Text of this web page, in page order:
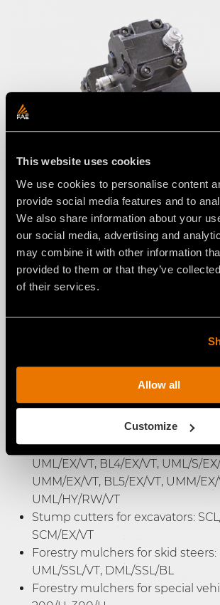
This website uses cookies
We use cookies to personalise content
provide social media features and to
We also share information about your
our social media, advertising and
may combine it with other information
provided to them or that they’ve
of their services.
Allow all
Customize
VT Motor advantages:
Boosts mulcher
Minimizes rotor stalling
Optimizes fuel consumption
Promotes a consistent
The VT Motor is
Forestry mulchers for excavators:
DML/HY/VT, BL2/EX/VT, UML/HY/
UML/EX/VT, BL4/EX/VT, UML/S/
UMM/EX/VT, BL5/EX/VT, UMM/
UML/HY/RW/VT
Stump cutters for excavators:
SCM/EX/VT
Forestry mulchers for skid steers:
UML/SSL/VT, DML/SSL/BL
Forestry mulchers for special